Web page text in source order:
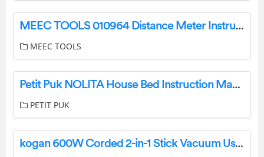
MEEC TOOLS 010964 Distance Meter Instruction Manual
MEEC TOOLS
Petit Puk NOLITA House Bed Instruction Manual
PETIT PUK
kogan 600W Corded 2-in-1 Stick Vacuum User Manual